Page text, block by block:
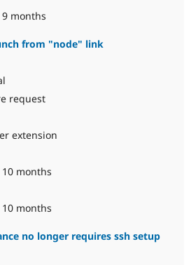
9 months
from "node" link
request
extension
10 months
10 months
no longer requires ssh setup